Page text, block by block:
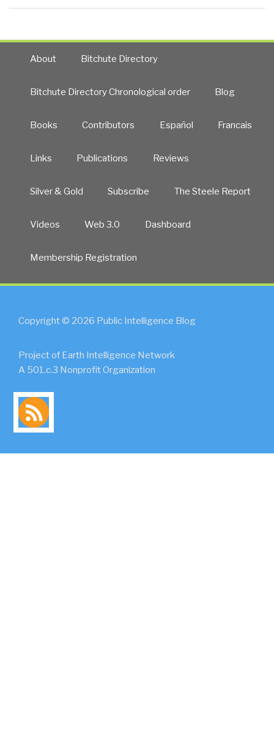
About Bitchute Directory
Bitchute Directory Chronological order Blog
Books Contributors Español Francais
Links Publications Reviews
Silver & Gold Subscribe The Steele Report
Videos Web 3.0 Dashboard
Membership Registration
Copyright © 2026 Public Intelligence Blog
Project of Earth Intelligence Network
A 501.c.3 Nonprofit Organization